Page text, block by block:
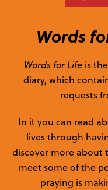
Words
Words for Lifeis the
diary, which
requests
In it you can read
lives through
discover more about
meet some of the
praying is